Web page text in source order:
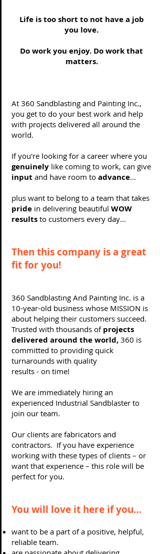
Life is too short to not have a job
you love.
Do work you enjoy. Do work that
matters.
At 360 Sandblasting and Painting Inc.,
you get to do your best work and help
with projects delivered all around the
world.
If you're looking for a career where you
genuinely like coming to work, can give
input and have room to advance…
plus want to belong to a team that takes
pride in delivering beautiful WOW
results to customers every day…
Then this company is a great
fit for you!
360 Sandblasting And Painting Inc. is a
10-year-old business whose MISSION is
about helping their customers succeed.
Trusted with thousands of projects
delivered around the world, 360 is
committed to providing quick
turnarounds with quality
results - on time!
We are immediately hiring an
experienced Industrial Sandblaster to
join our team.
Our clients are fabricators and
contractors. If you have experience
working with these types of clients – or
want that experience – this role will be
perfect for you.
You will love it here if you…
want to be a part of a positive, helpful,
reliable team.